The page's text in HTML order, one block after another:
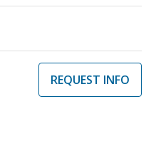
REQUEST INFO